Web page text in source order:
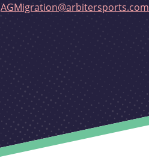
AGMigration@arbitersports.com